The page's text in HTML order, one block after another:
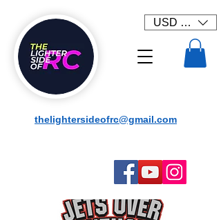
USD ($)
thelightersideofrc@gmail.com